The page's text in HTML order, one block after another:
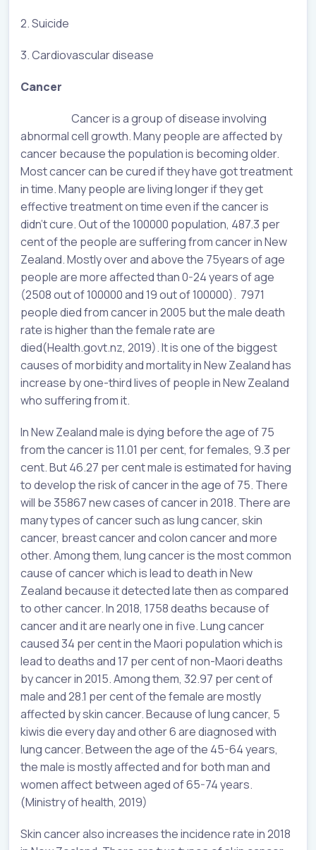
2. Suicide
3. Cardiovascular disease
Cancer
Cancer is a group of disease involving
abnormal cell growth. Many people are affected by
cancer because the population is becoming older.
Most cancer can be cured if they have got treatment
in time. Many people are living longer if they get
effective treatment on time even if the cancer is
didn’t cure. Out of the 100000 population, 487.3 per
cent of the people are suffering from cancer in New
Zealand. Mostly over and above the 75years of age
people are more affected than 0-24 years of age
(2508 out of 100000 and 19 out of 100000). 7971
people died from cancer in 2005 but the male death
rate is higher than the female rate are
died(Health.govt.nz, 2019). It is one of the biggest
causes of morbidity and mortality in New Zealand has
increase by one-third lives of people in New Zealand
who suffering from it.
In New Zealand male is dying before the age of 75
from the cancer is 11.01 per cent, for females, 9.3 per
cent. But 46.27 per cent male is estimated for having
to develop the risk of cancer in the age of 75. There
will be 35867 new cases of cancer in 2018. There are
many types of cancer such as lung cancer, skin
cancer, breast cancer and colon cancer and more
other. Among them, lung cancer is the most common
cause of cancer which is lead to death in New
Zealand because it detected late then as compared
to other cancer. In 2018, 1758 deaths because of
cancer and it are nearly one in five. Lung cancer
caused 34 per cent in the Maori population which is
lead to deaths and 17 per cent of non-Maori deaths
by cancer in 2015. Among them, 32.97 per cent of
male and 28.1 per cent of the female are mostly
affected by skin cancer. Because of lung cancer, 5
kiwis die every day and other 6 are diagnosed with
lung cancer. Between the age of the 45-64 years,
the male is mostly affected and for both man and
women affect between aged of 65-74 years.
(Ministry of health, 2019)
Skin cancer also increases the incidence rate in 2018